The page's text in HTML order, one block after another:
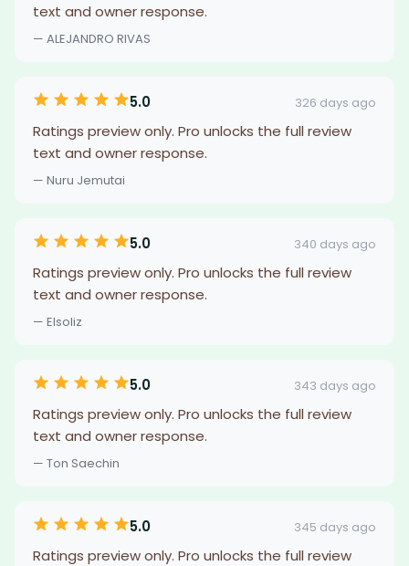
text and owner response.
— ALEJANDRO RIVAS
5.0 326 days ago
Ratings preview only. Pro unlocks the full review
text and owner response.
— Nuru Jemutai
5.0 340 days ago
Ratings preview only. Pro unlocks the full review
text and owner response.
— Elsoliz
5.0 343 days ago
Ratings preview only. Pro unlocks the full review
text and owner response.
— Ton Saechin
5.0 345 days ago
Ratings preview only. Pro unlocks the full review